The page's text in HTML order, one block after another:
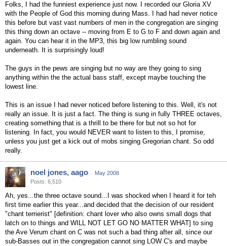
Folks, I had the funniest experience just now. I recorded our Gloria XV
with the People of God this morning during Mass. I had had never notice
this before but vast vast numbers of men in the congregation are singing
this thing down an octave -- moving from E to G to F and down again and
again. You can hear it in the MP3, this big low rumbling sound
underneath. It is surprisingly loud!
The guys in the pews are singing but no way are they going to sing
anything within the the actual bass staff, except maybe touching the
lowest line.
This is an issue I had never noticed before listening to this. Well, it's not
really an issue. It is just a fact. The thing is sung in fully THREE octaves,
creating something that is a thrill to be there for but not so hot for
listening. In fact, you would NEVER want to listen to this, I promise,
unless you just get a kick out of mobs singing Gregorian chant. So odd
really.
noel jones, aago
May 2008
Posts: 6,510
Ah, yes...the three octave sound...I was shocked when I heard it for teh
first time earlier this year...and decided that the decision of our resident
"chant terrierist" [definition: chant lover who also owns small dogs that
latch on to things and WILL NOT LET GO NO MATTER WHAT] to sing
the Ave Verum chant on C was not such a bad thing after all, since our
sub-Basses out in the congregation cannot sing LOW C's and maybe